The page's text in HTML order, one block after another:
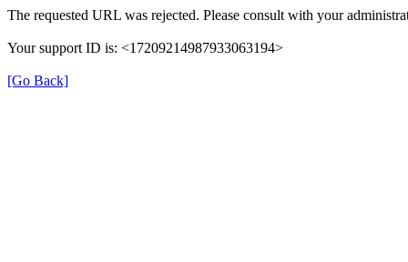
The requested URL was rejected. Please consult with your
Your support ID is: <17209214987933063194>
[Go Back]